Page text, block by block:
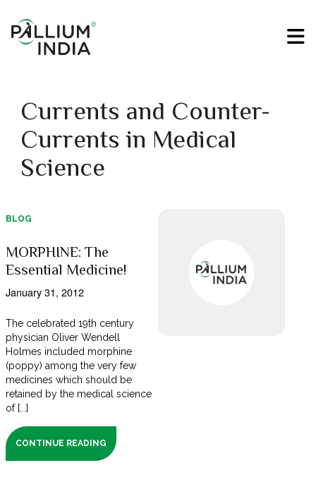
Currents and Counter-
Currents in Medical
Science
BLOG
MORPHINE: The
Essential Medicine!
January 31, 2012
The celebrated 19th century
physician Oliver Wendell
Holmes included morphine
(poppy) among the very few
medicines which should be
retained by the medical science
of [...]
CONTINUE READING